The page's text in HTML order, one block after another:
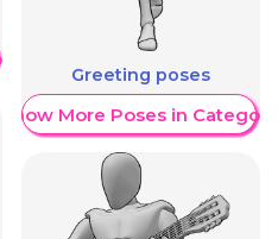
Greeting poses
Show More Poses in Category